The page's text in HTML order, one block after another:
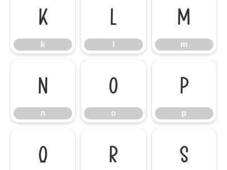
k
k
l m
m
n
n
o
o
p
p
q r s